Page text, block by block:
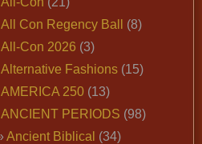
All Con Regency Ball
(8)
All-Con 2026 (3)
Alternative Fashions(15)
AMERICA 250(13)
ANCIENT PERIODS (98)
Ancient Biblical (34)